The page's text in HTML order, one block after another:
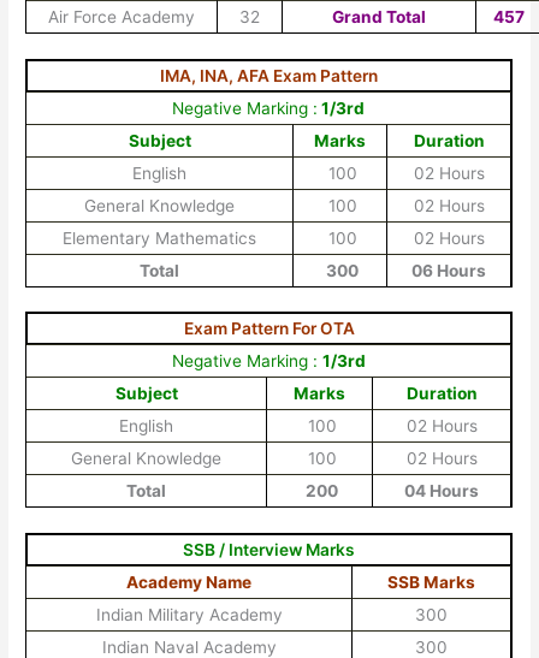
Air Force Academy 32 Grand Total 457
IMA, INA, AFA Exam Pattern
Negative Marking : 1/3rd
Subject
Marks
Duration
English
100
02 Hours
General Knowledge
100
02 Hours
Elementary Mathematics
100
02 Hours
Total
300 06 Hours
Exam Pattern For OTA
Negative Marking : 1/3rd
Subject
Marks
Duration
English
100
02 Hours
General Knowledge
100
02 Hours
Total
200 04 Hours
SSB / Interview Marks
Academy Name
SSB Marks
Indian Military Academy
300
Indian Naval Academy
300